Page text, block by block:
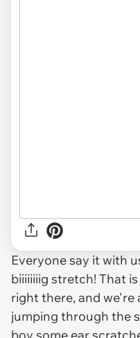
Everyone say it with
biiiiiiiig stretch! That
right there, and we're
jumping through the
boy some ear